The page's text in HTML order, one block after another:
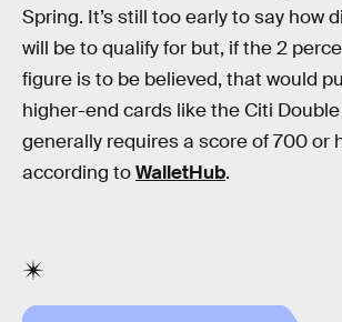
Spring. It’s still too early to say how
will be to qualify for but, if the 2
figure is to be believed, that would
higher-end cards like the Citi
generally requires a score of 700 or
according toWalletHub.